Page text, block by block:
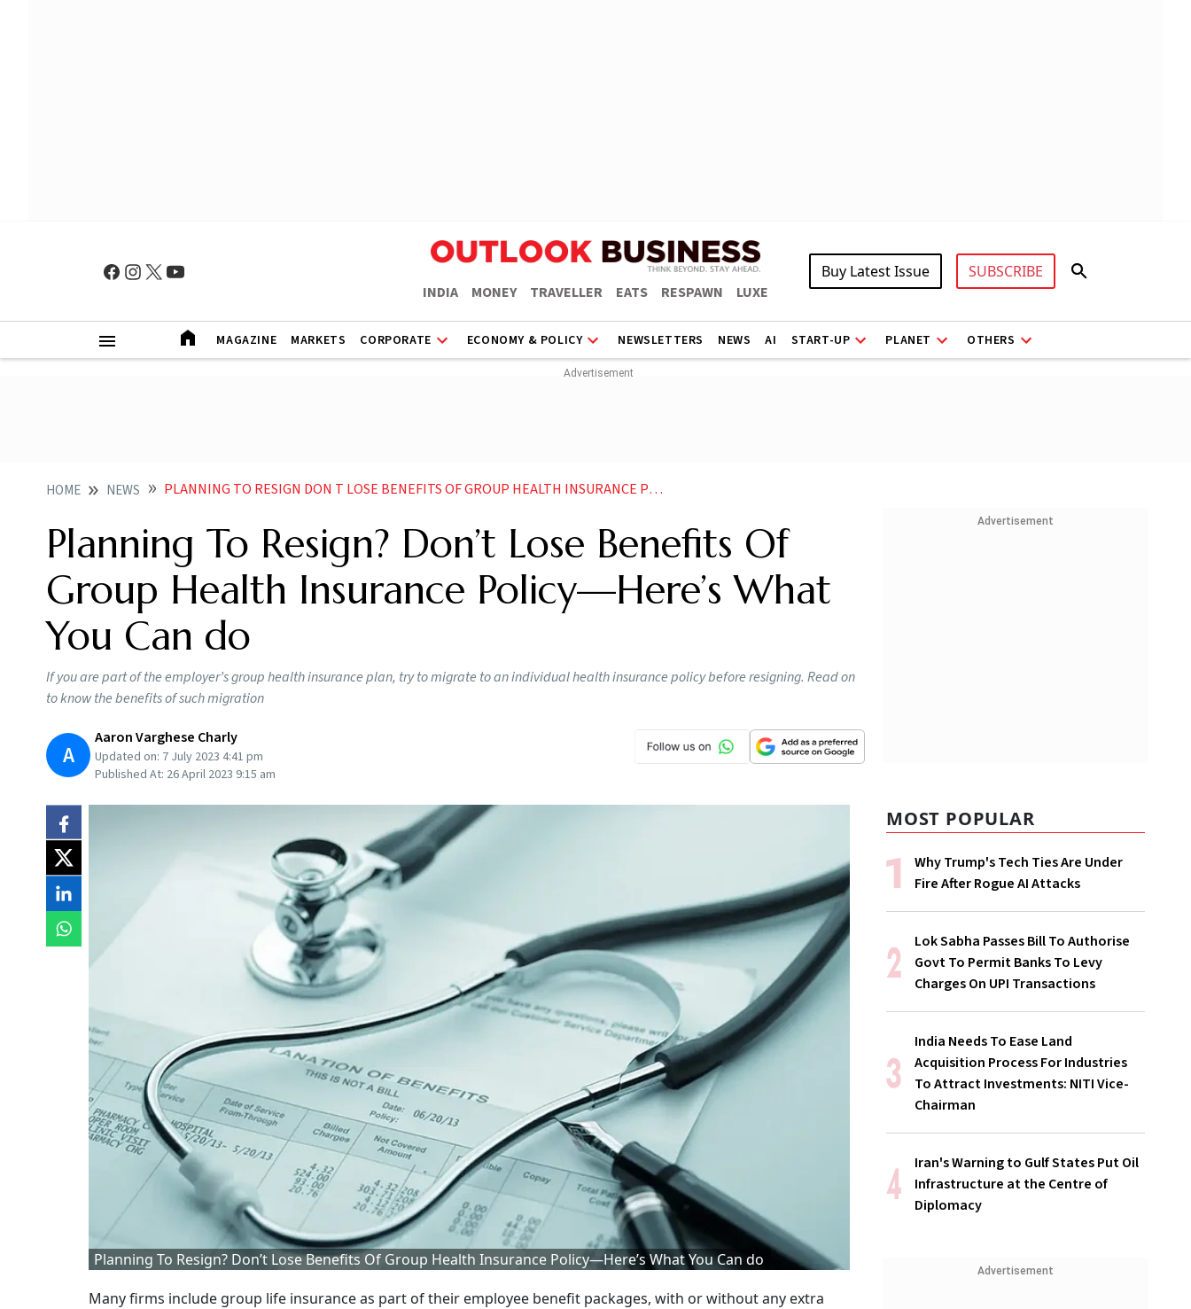
INDIA MONEY TRAVELLER EATS RESPAWN LUXE
Buy Latest Issue SUBSCRIBE
MAGAZINE MARKETS CORPORATE ECONOMY & POLICY NEWSLETTERS NEWS AI START-UP PLANET OTHERS
HOME NEWS PLANNING TO RESIGN DON T LOSE BENEFITS OF GROUP HEALTH INSURANCE POLICY HERE S WHAT YOU CAN DO NEWS
Planning To Resign? Don’t Lose Benefits Of
Group Health Insurance Policy—Here’s What
You Can do
If you are part of the employer’s group health insurance plan, try to migrate to an individual health insurance policy before resigning. Read on
to know the benefits of such migration
A
Aaron Varghese Charly
Updated on: 7 July 2023 4:41 pm
Published At: 26 April 2023 9:15 am
Planning To Resign? Don’t Lose Benefits Of Group Health Insurance Policy—Here’s What You Can do
Many firms include group life insurance as part of their employee benefit packages, with or without any extra
Advertisement
MOST POPULAR
Why Trump's Tech Ties Are Under
Fire After Rogue AI Attacks
Lok Sabha Passes Bill To Authorise
Govt To Permit Banks To Levy
Charges On UPI Transactions
India Needs To Ease Land
Acquisition Process For Industries
To Attract Investments: NITI Vice-
Chairman
Iran's Warning to Gulf States Put Oil
Infrastructure at the Centre of
Diplomacy
Advertisement